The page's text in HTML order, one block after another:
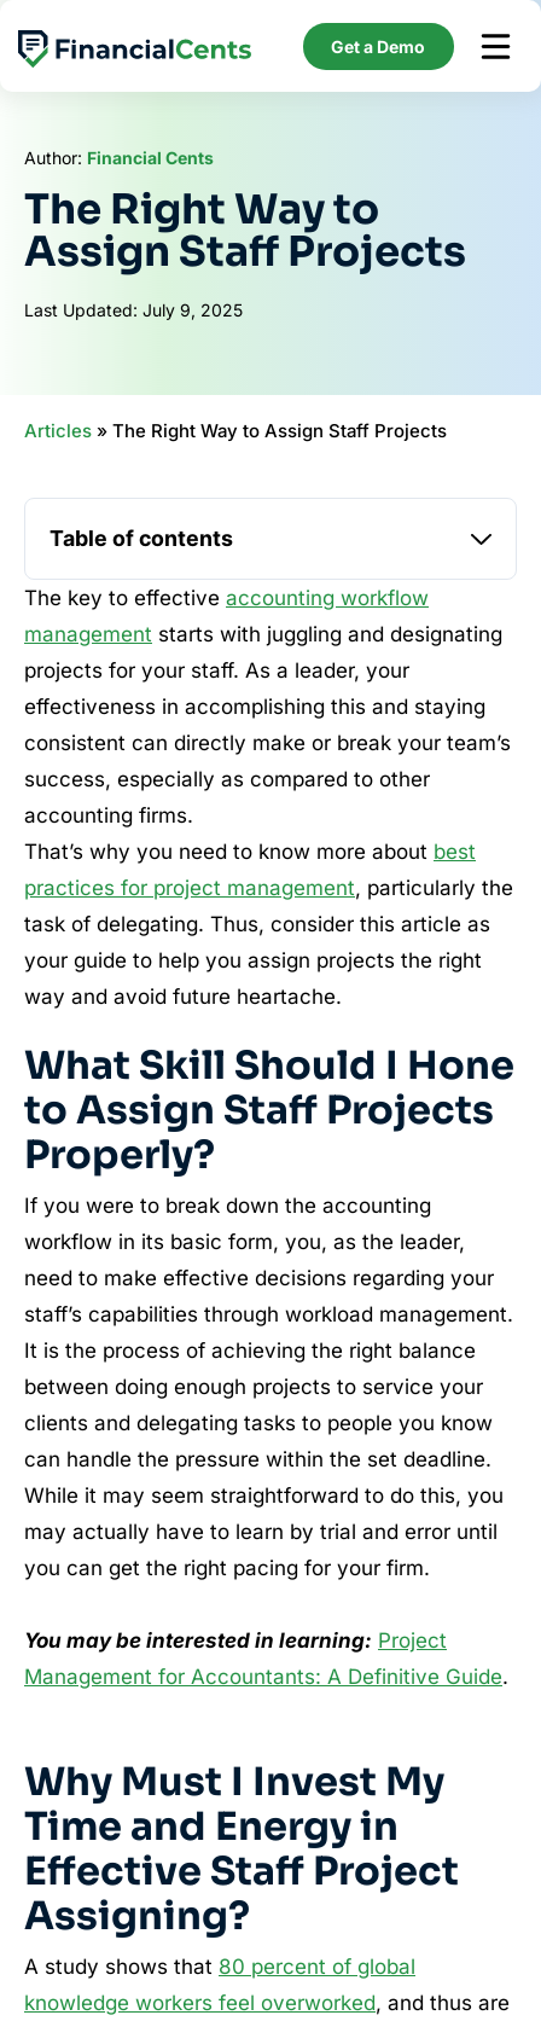
content
Get a Demo
Author: Financial Cents
The Right Way to
Assign Staff Projects
Last Updated: July 9, 2025
Articles » The Right Way to Assign Staff Projects
The key to effective accounting workflow
management starts with juggling and designating
projects for your staff. As a leader, your
effectiveness in accomplishing this and staying
consistent can directly make or break your team’s
success, especially as compared to other
accounting firms.
That’s why you need to know more about best
practices for project management, particularly the
task of delegating. Thus, consider this article as
your guide to help you assign projects the right
way and avoid future heartache.
What Skill Should I Hone
to Assign Staff Projects
Properly?
If you were to break down the accounting
workflow in its basic form, you, as the leader,
need to make effective decisions regarding your
staff’s capabilities through workload management.
It is the process of achieving the right balance
between doing enough projects to service your
clients and delegating tasks to people you know
can handle the pressure within the set deadline.
While it may seem straightforward to do this, you
may actually have to learn by trial and error until
you can get the right pacing for your firm.
You may be interested in learning: Project
Management for Accountants: A Definitive Guide.
Why Must I Invest My
Time and Energy in
Effective Staff Project
Assigning?
A study shows that 80 percent of global
knowledge workers feel overworked, and thus are
Table of contents